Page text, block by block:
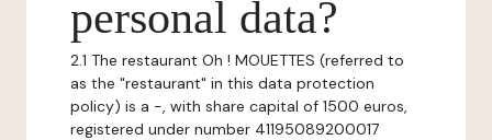
personal data?
2.1 The restaurant Oh ! MOUETTES (referred to
as the "restaurant" in this data protection
policy) is a -, with share capital of 1500 euros,
registered under number 41195089200017